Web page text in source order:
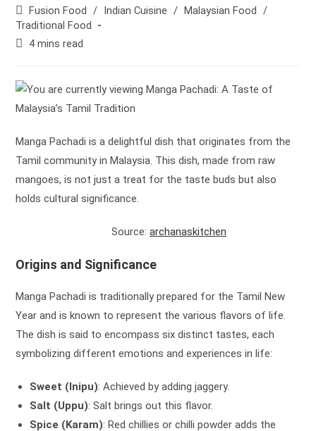
author:
Post
category:
Fusion Food / Indian Cuisine / Malaysian Food
/
Traditional Food
Reading
4 mins read
Manga Pachadi is a delightful dish that originates from the
Tamil community in Malaysia. This dish, made from raw
mangoes, is not just a treat for the taste buds but also
holds cultural significance.
Source: archanaskitchen
Origins and Significance
Manga Pachadi is traditionally prepared for the Tamil New
Year and is known to represent the various flavors of life.
The dish is said to encompass six distinct tastes, each
symbolizing different emotions and experiences in life:
Sweet (Inipu): Achieved by adding jaggery.
Salt (Uppu): Salt brings out this flavor.
Spice (Karam): Red chillies or chilli powder adds the